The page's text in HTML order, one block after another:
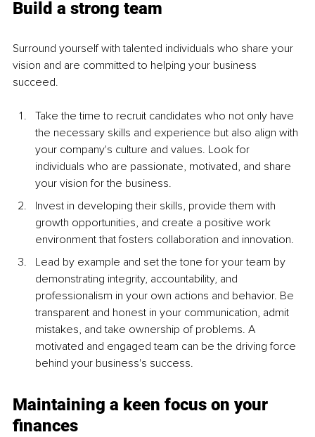
Build a strong team
Surround yourself with talented individuals who share your
vision and are committed to helping your business
succeed.
Take the time to recruit candidates who not only have
the necessary skills and experience but also align with
your company's culture and values. Look for
individuals who are passionate, motivated, and share
your vision for the business.
Invest in developing their skills, provide them with
growth opportunities, and create a positive work
environment that fosters collaboration and innovation.
Lead by example and set the tone for your team by
demonstrating integrity, accountability, and
professionalism in your own actions and behavior. Be
transparent and honest in your communication, admit
mistakes, and take ownership of problems. A
motivated and engaged team can be the driving force
behind your business's success.
Maintaining a keen focus on your
finances